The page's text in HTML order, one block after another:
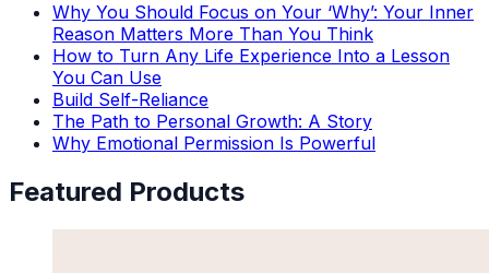
Why You Should Focus on Your ‘Why’: Your Inner
Reason Matters More Than You Think
How to Turn Any Life Experience Into a Lesson
You Can Use
Build Self-Reliance
The Path to Personal Growth: A Story
Why Emotional Permission Is Powerful
Featured Products